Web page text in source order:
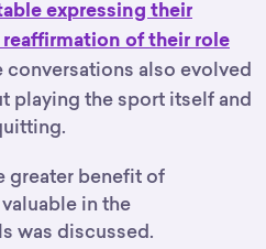
expressing their
of their role
conversations also evolved
playing the sport itself and
greater benefit of
in the
was discussed.